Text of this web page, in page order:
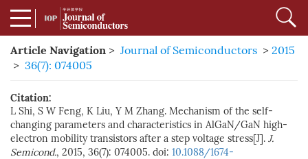
Article Navigation > Journal of Semiconductors > 2015
> 36(7): 074005
Citation:
L Shi, S W Feng, K Liu, Y M Zhang. Mechanism of the self-
changing parameters and characteristics in AlGaN/GaN high-
electron mobility transistors after a step voltage stress[J]. J.
Semicond., 2015, 36(7): 074005. doi: 10.1088/1674-